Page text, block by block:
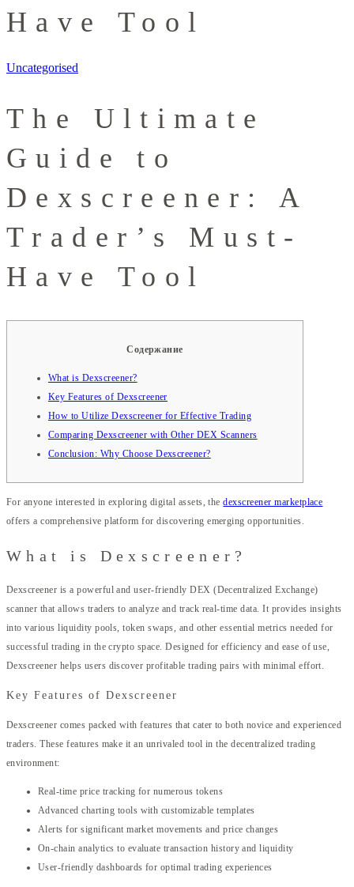
Have Tool
Uncategorised
The Ultimate
Guide to
Dexscreener: A
Trader’s Must-
Have Tool
Содержание
What is Dexscreener?
Key Features of Dexscreener
How to Utilize Dexscreener for Effective Trading
Comparing Dexscreener with Other DEX Scanners
Conclusion: Why Choose Dexscreener?
For anyone interested in exploring digital assets, thedexscreener marketplace
offers a comprehensive platform for discovering emerging opportunities.
What is Dexscreener?
Dexscreener is a powerful and user-friendly DEX (Decentralized Exchange)
scanner that allows traders to analyze and track real-time data. It provides insights
into various liquidity pools, token swaps, and other essential metrics needed for
successful trading in the crypto space. Designed for efficiency and ease of use,
Dexscreener helps users discover profitable trading pairs with minimal effort.
Key Features of Dexscreener
Dexscreener comes packed with features that cater to both novice and experienced
traders. These features make it an unrivaled tool in the decentralized trading
environment:
Real-time price tracking for numerous tokens
Advanced charting tools with customizable templates
Alerts for significant market movements and price changes
On-chain analytics to evaluate transaction history and liquidity
User-friendly dashboards for optimal trading experiences